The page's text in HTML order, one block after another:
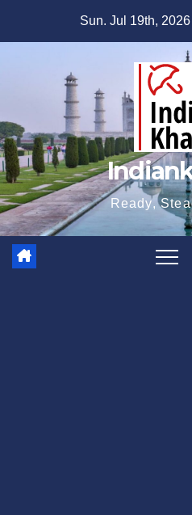
Sun. Jul 19th, 2026
Ready,